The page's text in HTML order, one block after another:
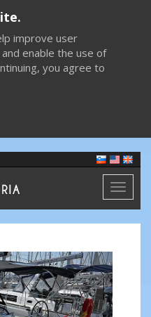
improve user
enable the use of
you agree to
Toggle
Next